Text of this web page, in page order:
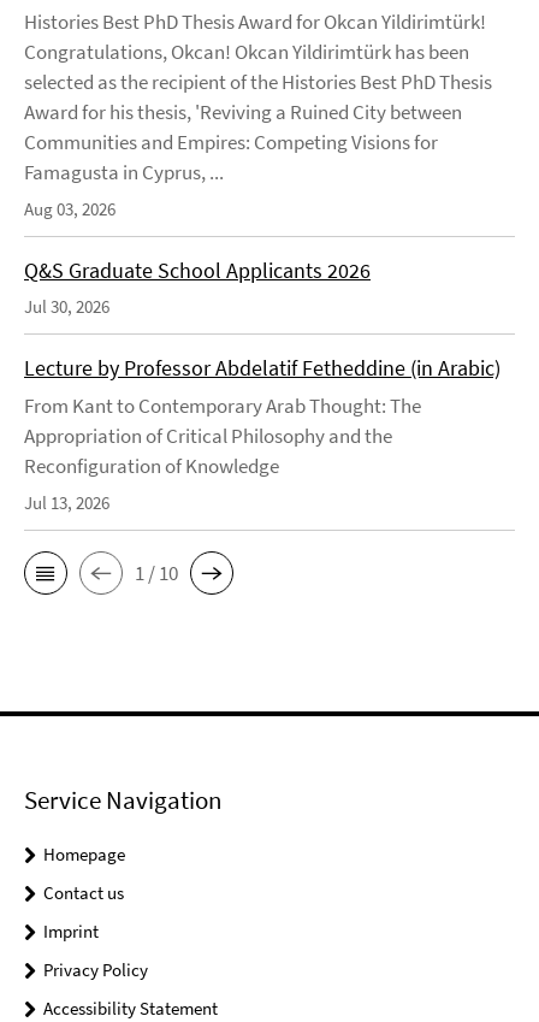
Histories Best PhD Thesis Award for Okcan Yildirimtürk!
Congratulations, Okcan! Okcan Yildirimtürk has been
selected as the recipient of the Histories Best PhD Thesis
Award for his thesis, 'Reviving a Ruined City between
Communities and Empires: Competing Visions for
Famagusta in Cyprus, ...
Aug 03, 2026
Q&S Graduate School Applicants 2026
Jul 30, 2026
Lecture by Professor Abdelatif Fetheddine (in Arabic)
From Kant to Contemporary Arab Thought: The
Appropriation of Critical Philosophy and the
Reconfiguration of Knowledge
Jul 13, 2026
1 / 10
Service Navigation
Homepage
Contact us
Imprint
Privacy Policy
Accessibility Statement